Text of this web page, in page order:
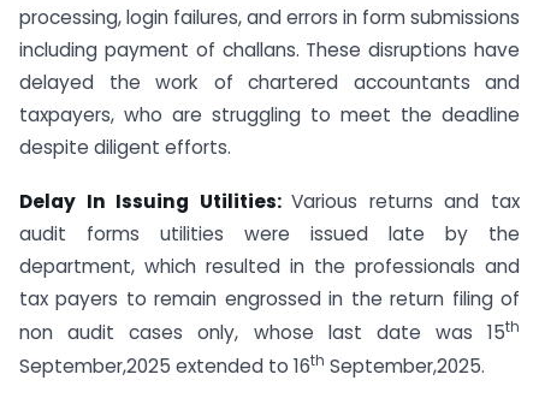
processing, login failures, and errors in form submissions
including payment of challans. These disruptions have
delayed the work of chartered accountants and
taxpayers, who are struggling to meet the deadline
despite diligent efforts.
Delay In Issuing Utilities:Various returns and tax
audit forms utilities were issued late by the
department, which resulted in the professionals and
tax payers to remain engrossed in the return filing of
non audit cases only, whose last date was 15th
September,2025 extended to 16th September,2025.